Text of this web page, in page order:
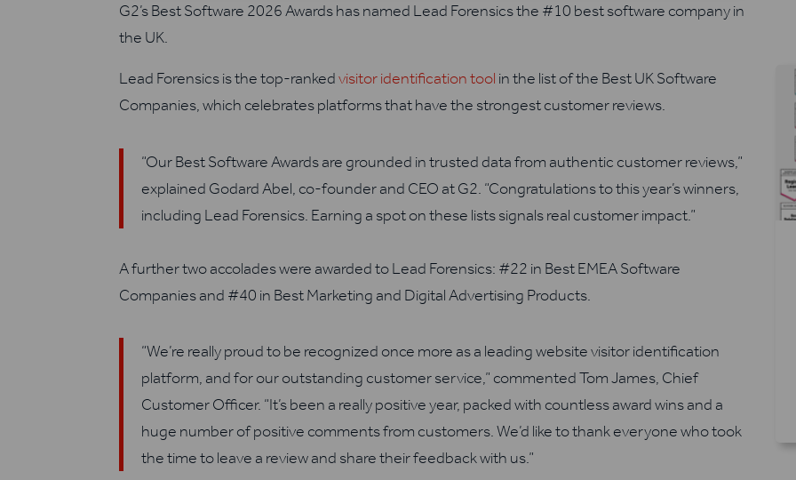
G2’s Best Software 2026 Awards has named Lead Forensics the #10 best software company in
the UK.
Lead Forensics is the top-rankedvisitor identification tool in the list of the Best UK Software
Companies, which celebrates platforms that have the strongest customer reviews.
“Our Best Software Awards are grounded in trusted data from authentic customer reviews,”
explained Godard Abel, co-founder and CEO at G2. “Congratulations to this year’s winners,
including Lead Forensics. Earning a spot on these lists signals real customer impact.”
A further twoaccolades were awarded to Lead Forensics: #22 in Best EMEA Software
Companiesand #40 in Best Marketing and Digital Advertising Products.
“We’re really proud to be recognized once more as a leading website visitor identification
platform, and for our outstanding customer service,” commentedTom James, Chief
CustomerOfficer. “It’s been a really positive year, packed with countless award wins and a
huge number of positive comments from customers. We’d like to thank everyone who took
the time to leave a review and share their feedback with us.”